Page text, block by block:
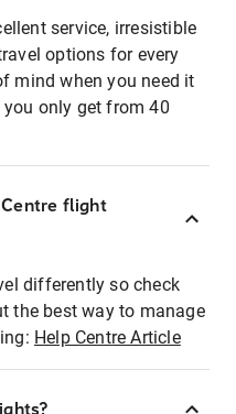
service, irresistible
options for every
mind when you need it
only get from 40
Centre flight
differently so check
the best way to manage
Help Centre Article